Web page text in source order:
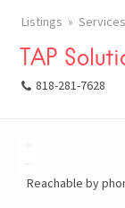
Listings Services
TAP
818-281-7628
Reachable by